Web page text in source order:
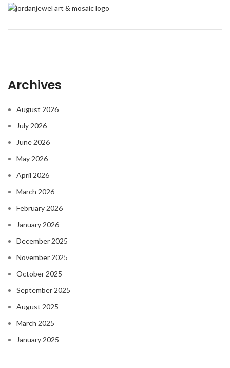
Archives
August 2026
July 2026
June 2026
May 2026
April 2026
March 2026
February 2026
January 2026
December 2025
November 2025
October 2025
September 2025
August 2025
March 2025
January 2025